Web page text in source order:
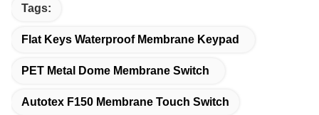
Tags:
Flat Keys Waterproof Membrane Keypad
PET Metal Dome Membrane Switch
Autotex F150 Membrane Touch Switch